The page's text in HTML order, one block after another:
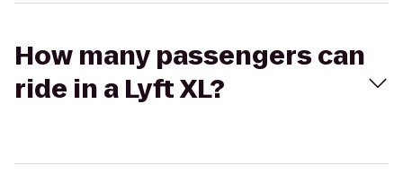
How many passengers can
ride in a Lyft XL?